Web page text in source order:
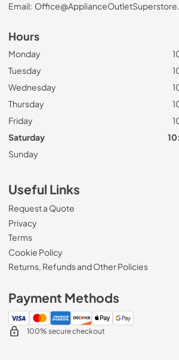
Email:
Hours
Monday
Tuesday
Wednesday
Thursday
Friday
Saturday
Sunday
Useful Links
Request a Quote
Privacy
Terms
Cookie Policy
Returns, Refunds and Other Policies
Payment Methods
100% secure checkout